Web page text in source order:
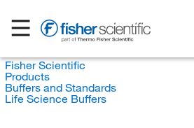
Fisher Scientific
Products
Buffers and Standards
Life Science Buffers